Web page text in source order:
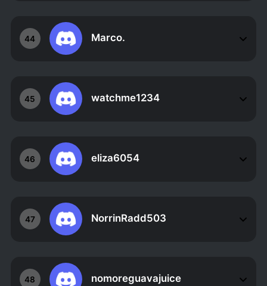
44 Marco.
45 watchme1234
46 eliza6054
47 NorrinRadd503
48 nomoreguavajuice